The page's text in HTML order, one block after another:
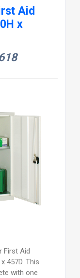
Aid
x
First Aid
457D. This
with one